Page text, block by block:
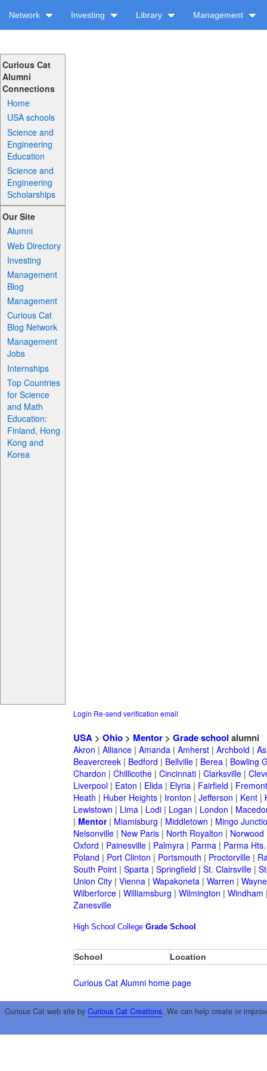
Network Investing Library Management
Curious Cat
Alumni
Connections
Home
USA schools
Science and
Engineering
Education
Science and
Engineering
Scholarships
Our Site
Alumni
Web Directory
Investing
Management
Blog
Management
Curious Cat
Blog Network
Management
Jobs
Internships
Top Countries
for Science
and Math
Education:
Finland, Hong
Kong and
Korea
Login Re-send verification email
USA> Ohio> Mentor> Grade school alumni
Akron | Alliance| Amanda| Amherst| Archbold |
Beavercreek| Bedford | Bellville| Berea| Bowling
Chardon | Chillicothe| Cincinnati| Clarksville|
Liverpool| Eaton | Elida| Elyria| Fairfield | Fremont
Heath | Huber Heights| Ironton | Jefferson | Kent|
Lewistown | Lima| Lodi| Logan | London |
| Mentor| Miamisburg | Middletown | Mingo
Nelsonville| New Paris| North Royalton | Norwood
Oxford | Painesville| Palmyra| Parma| Parma Hts.
Poland | Port Clinton | Portsmouth | Proctorville|
South Point| Sparta| Springfield | St. Clairsville|
Union City| Vienna| Wapakoneta| Warren |
Wilberforce| Williamsburg | Wilmington | Windham
Zanesville
High School College Grade School
School Location
Curious Cat Alumni home page
Curious Cat web site by Curious Cat Creations. We can help create or